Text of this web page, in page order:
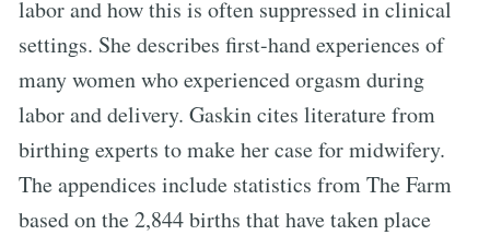
labor and how this is often suppressed in clinical
settings. She describes first-hand experiences of
many women who experienced orgasm during
labor and delivery. Gaskin cites literature from
birthing experts to make her case for midwifery.
The appendices include statistics from The Farm
based on the 2,844 births that have taken place